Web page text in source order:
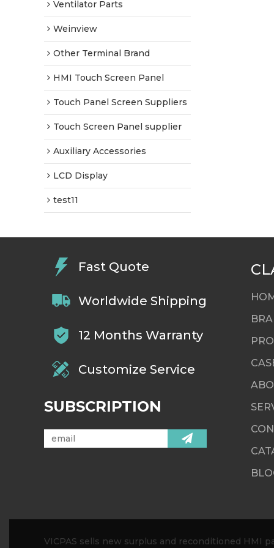
Ventilator Parts
Weinview
Other Terminal Brand
HMI Touch Screen Panel
Touch Panel Screen Suppliers
Touch Screen Panel supplier
Auxiliary Accessories
LCD Display
test11
Fast Quote
Worldwide Shipping
12 Months Warranty
Customize Service
SUBSCRIPTION
VICPAS sells new surplus and reconditioned HMI